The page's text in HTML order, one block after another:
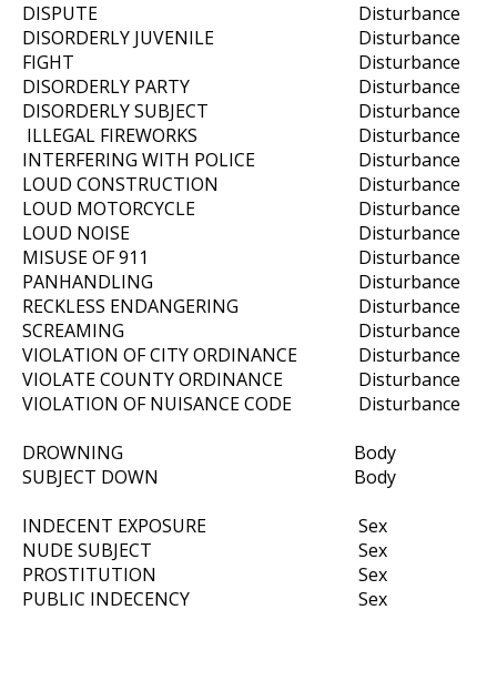
DISPUTE
Disturbance
DISORDERLY JUVENILE
Disturbance
FIGHT
Disturbance
DISORDERLY PARTY
Disturbance
DISORDERLY SUBJECT
Disturbance
ILLEGAL FIREWORKS
Disturbance
INTERFERING WITH POLICE
Disturbance
LOUD CONSTRUCTION
Disturbance
LOUD MOTORCYCLE
Disturbance
LOUD NOISE
Disturbance
MISUSE OF 911
Disturbance
PANHANDLING
Disturbance
RECKLESS ENDANGERING
Disturbance
SCREAMING
Disturbance
VIOLATION OF CITY ORDINANCE
Disturbance
VIOLATE COUNTY ORDINANCE
Disturbance
VIOLATION OF NUISANCE CODE
Disturbance
DROWNING
Body
SUBJECT DOWN
Body
INDECENT EXPOSURE
Sex
NUDE SUBJECT
Sex
PROSTITUTION
Sex
PUBLIC INDECENCY
Sex